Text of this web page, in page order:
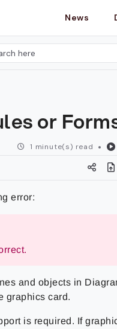
News
here
CMD+K to open search
or
1 minute(s) read
error:
and objects in
graphics card.
is required. If